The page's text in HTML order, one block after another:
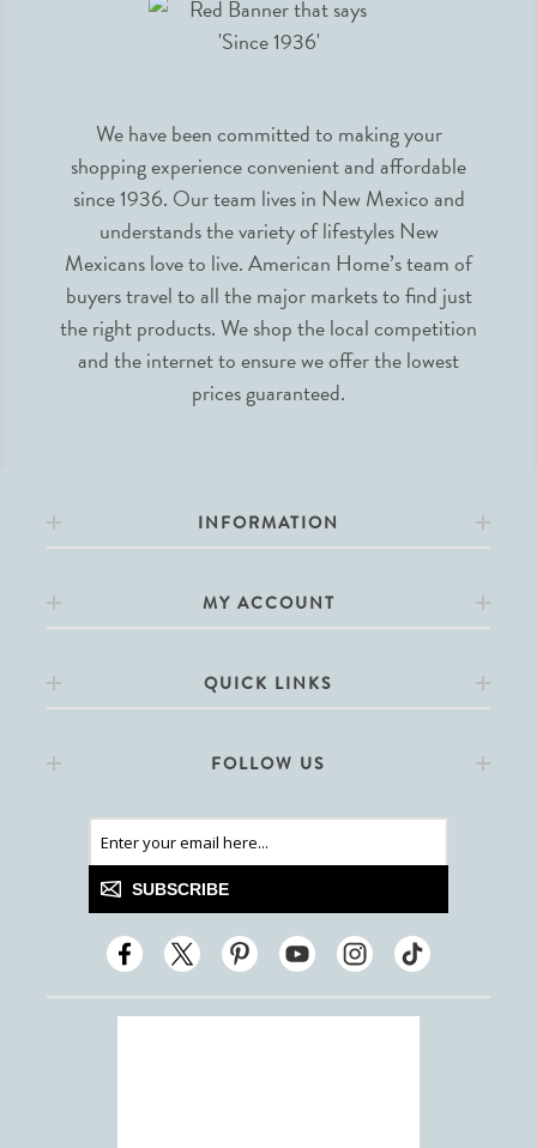
We have been committed to making your
shopping experience convenient and affordable
since 1936. Our team lives in New Mexico and
understands the variety of lifestyles New
Mexicans love to live. American Home’s team of
buyers travel to all the major markets to find just
the right products. We shop the local competition
and the internet to ensure we offer the lowest
prices guaranteed.
INFORMATION
MY ACCOUNT
QUICK LINKS
FOLLOW US
SUBSCRIBE